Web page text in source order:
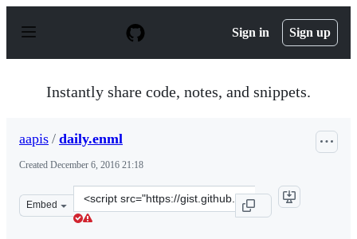
p
Sign in Sign up
Instantly share code, notes, and snippets.
aapis / daily.enml
Created December 6, 2016 21:18
Embed
Clone
this